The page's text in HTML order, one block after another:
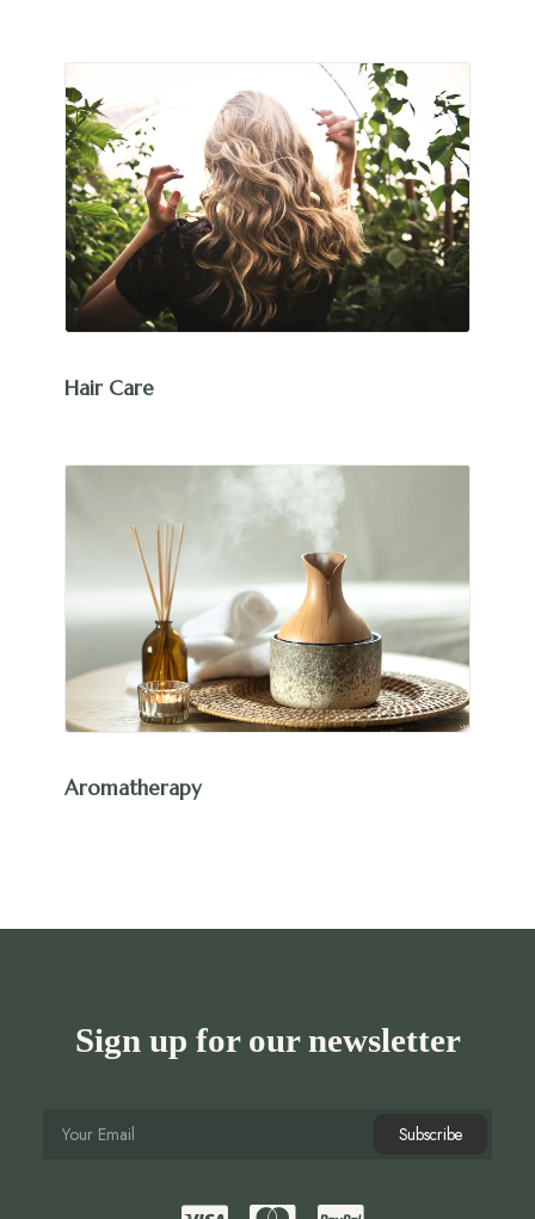
Hair Care
Aromatherapy
Sign up for our newsletter